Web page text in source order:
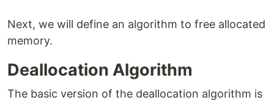
Next, we will define an algorithm to free allocated
memory.
Deallocation Algorithm
The basic version of the deallocation algorithm is